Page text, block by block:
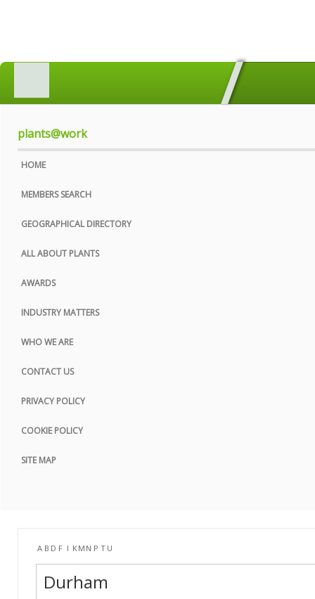
MEMBERS SEARCH
GEOGRAPHICAL DIRECTORY
COOKIE POLICY
SITE MAP
plants@work
HOME
MEMBERS SEARCH
GEOGRAPHICAL DIRECTORY
ALL ABOUT PLANTS
AWARDS
INDUSTRY MATTERS
WHO WE ARE
CONTACT US
PRIVACY POLICY
COOKIE POLICY
SITE MAP
A B D F I KM N P T U
Durham